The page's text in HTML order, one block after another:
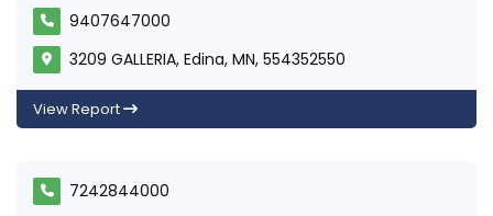
9407647000
3209 GALLERIA, Edina, MN, 554352550
View Report
7242844000